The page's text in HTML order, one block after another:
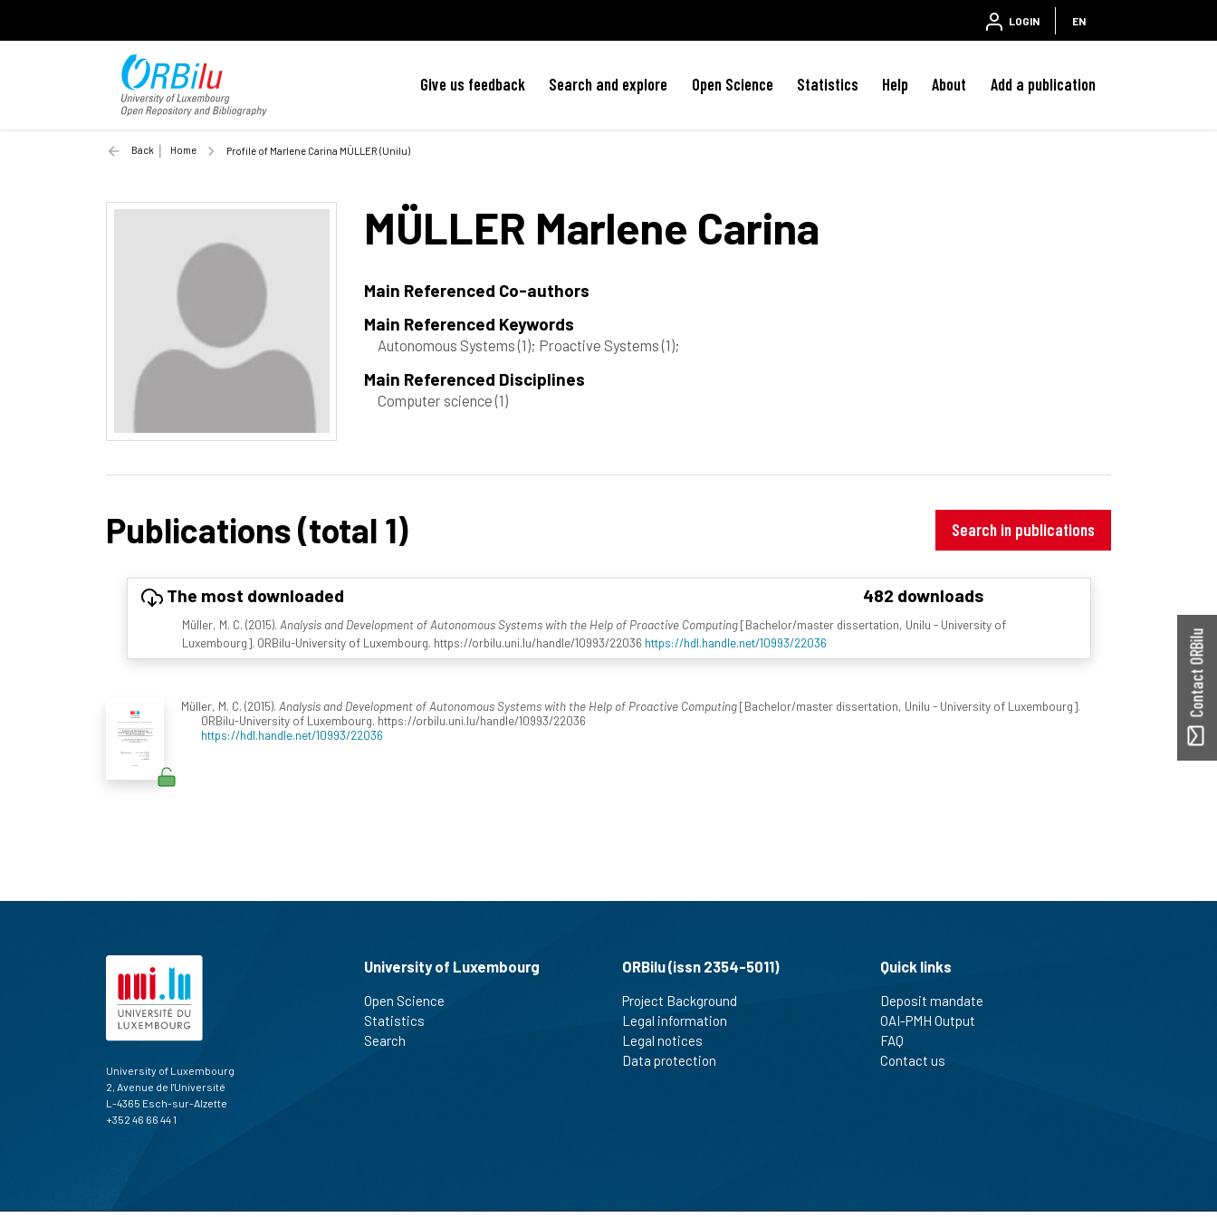
LOGIN EN
Give us feedback Search and explore Open Science Statistics Help About Add a publication
Back Home Profile of Marlene Carina MÜLLER (Unilu)
MÜLLER Marlene Carina
Main Referenced Co-authors
Main Referenced Keywords
Autonomous Systems(1); Proactive Systems(1);
Main Referenced Disciplines
Computer science(1)
Publications (total 1) Search in publications
The most downloaded 482 downloads
Müller, M. C. (2015). Analysis and Development of Autonomous Systems with the Help of Proactive Computing[Bachelor/master dissertation, Unilu - University of
Luxembourg]. ORBilu-University of Luxembourg. https://orbilu.uni.lu/handle/10993/22036 https://hdl.handle.net/10993/22036
Müller, M. C. (2015). Analysis and Development of Autonomous Systems with the Help of Proactive Computing[Bachelor/master dissertation, Unilu - University of Luxembourg].
ORBilu-University of Luxembourg. https://orbilu.uni.lu/handle/10993/22036
https://hdl.handle.net/10993/22036
Contact ORBilu
University of Luxembourg
2, Avenue de l'Université
L-4365 Esch-sur-Alzette
+352 46 66 44 1
University of Luxembourg
Open Science
Statistics
Search
ORBilu (issn 2354-5011)
Project Background
Legal information
Legal notices
Data protection
Quick links
Deposit mandate
OAI-PMH Output
FAQ
Contact us